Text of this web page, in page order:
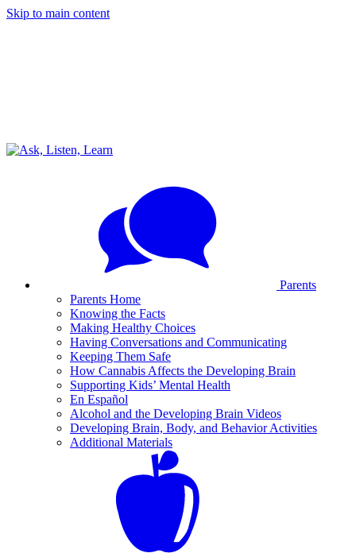
Skip to main content
Parents
Parents Home
Knowing the Facts
Making Healthy Choices
Having Conversations and Communicating
Keeping Them Safe
How Cannabis Affects the Developing Brain
Supporting Kids’ Mental Health
En Español
Alcohol and the Developing Brain Videos
Developing Brain, Body, and Behavior Activities
Additional Materials